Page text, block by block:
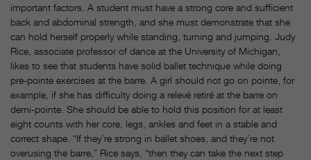
important factors. A student must have a strong core and sufficient
back and abdominal strength, and she must demonstrate that she
can hold herself properly while standing, turning and jumping. Judy
Rice, associate professor of dance at the University of Michigan,
likes to see that students have solid ballet technique while doing
pre-pointe exercises at the barre. A girl should not go on pointe, for
example, if she has difficulty doing a relevé retiré at the barre on
demi-pointe. She should be able to hold this position for at least
eight counts with her core, legs, ankles and feet in a stable and
correct shape. “If they’re strong in ballet shoes, and they’re not
overusing the barre,” Rice says, “then they can take the next step